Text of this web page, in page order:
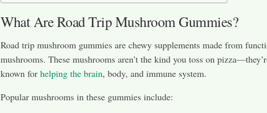
What Are Road Trip Mushroom Gummies?
Road trip mushroom gummies are chewy supplements made from
mushrooms. These mushrooms aren’t the kind you toss on
known for helping the brain, body, and immune system.
Popular mushrooms in these gummies include: